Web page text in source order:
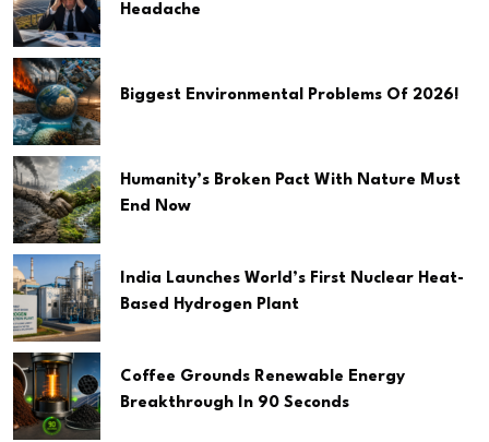
Headache
Biggest Environmental Problems Of 2026!
Humanity’s Broken Pact With Nature Must
End Now
India Launches World’s First Nuclear Heat-
Based Hydrogen Plant
Coffee Grounds Renewable Energy
Breakthrough In 90 Seconds